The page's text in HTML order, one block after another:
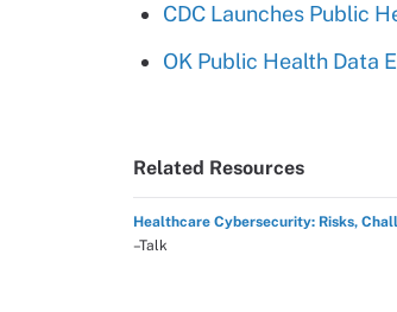
CDC Launches Public
OK Public Health Data
Related Resources
Healthcare Cybersecurity: Risks,
–Talk